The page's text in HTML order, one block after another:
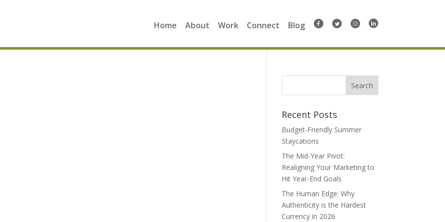
Home About Work Connect Blog
Search
Recent Posts
Budget-Friendly Summer
Staycations
The Mid-Year Pivot:
Realigning Your Marketing to
Hit Year-End Goals
The Human Edge: Why
Authenticity is the Hardest
Currency in 2026